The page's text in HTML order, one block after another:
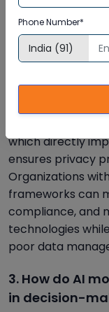
2. What role
AI-driven
Data
regulations. It
storage, and
which directly
ensures privacy
Organizations
frameworks can
compliance, and
technologies
poor data
3. How do AI
in decision-
Phone Number*